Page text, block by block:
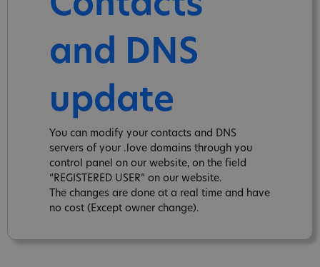
and DNS
update
You can modify your contacts and DNS
servers of your .love domains through you
control panel on our website, on the field
“REGISTERED USER” on our website.
The changes are done at a real time and have
no cost (Except owner change).